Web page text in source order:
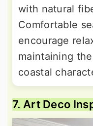
with natural
Comfortable
encourage
maintaining
coastal
7. Art Deco